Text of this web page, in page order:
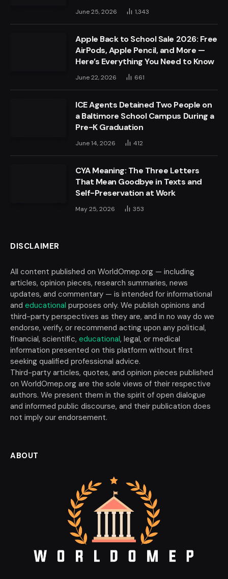
June 25, 2026 1,343
Apple Back to School Sale 2026: Free
AirPods, Apple Pencil, and More —
Here’s Everything You Need to Know
June 22, 2026 661
ICE Agents Detained Two People on
a Baltimore School Campus During a
Pre-K Graduation
June 14, 2026 412
CYA Meaning: The Three Letters
That Mean Goodbye in Texts and
Self-Preservation at Work
May 25, 2026 353
DISCLAIMER
All content published on WorldOmep.org — including
articles, opinion pieces, research summaries, news
updates, and commentary — is intended for informational
and educational purposes only. We publish opinions and
third-party perspectives as they are, and in no way do we
endorse, verify, or recommend acting upon any political,
financial, scientific, educational, legal, or medical
information presented on this platform without first
seeking qualified professional advice.
Third-party articles, quotes, and opinion pieces published
on WorldOmep.org are the sole views of their respective
authors. We present them in the spirit of open dialogue
and informed public discourse, and their publication does
not imply our endorsement.
ABOUT